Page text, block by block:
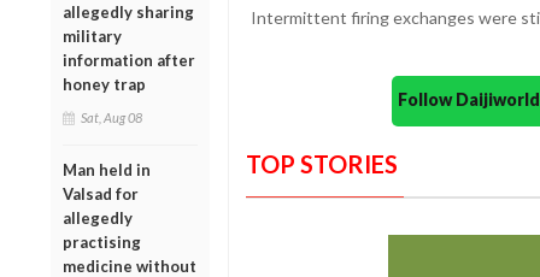
allegedly sharing
military
information after
honey trap
Sat, Aug 08
Man held in
Valsad for
allegedly
practising
medicine without
Intermittent firing exchanges were
Follow
TOP STORIES